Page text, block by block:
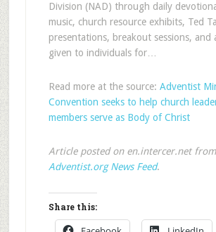
Division (NAD) through daily
music, church resource exhibits, Ted
presentations, breakout sessions, and
given to individuals for…
Read more at the source: Adventist
Convention seeks to help church
members serve as Body of Christ
Article posted on en.intercer.net from
Adventist.org News Feed.
Share this: